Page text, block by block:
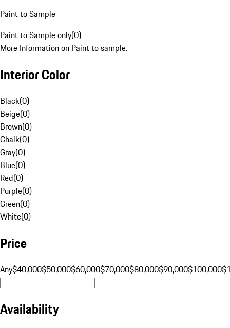
Paint to Sample
Paint to Sample only(0)
More Information on Paint to sample.
Interior Color
Black(0)
Beige(0)
Brown(0)
Chalk(0)
Gray(0)
Blue(0)
Red(0)
Purple(0)
Green(0)
White(0)
Price
Any$40,000$50,000$60,000$70,000$80,000$90,000$100,000
Availability